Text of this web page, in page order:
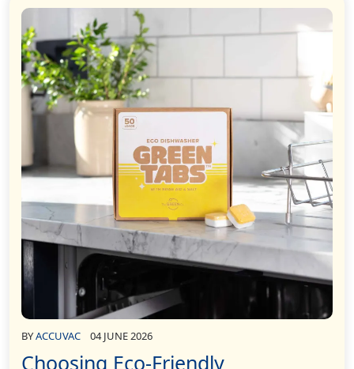
BYACCUVAC 04 JUNE 2026
Choosing Eco-Friendly